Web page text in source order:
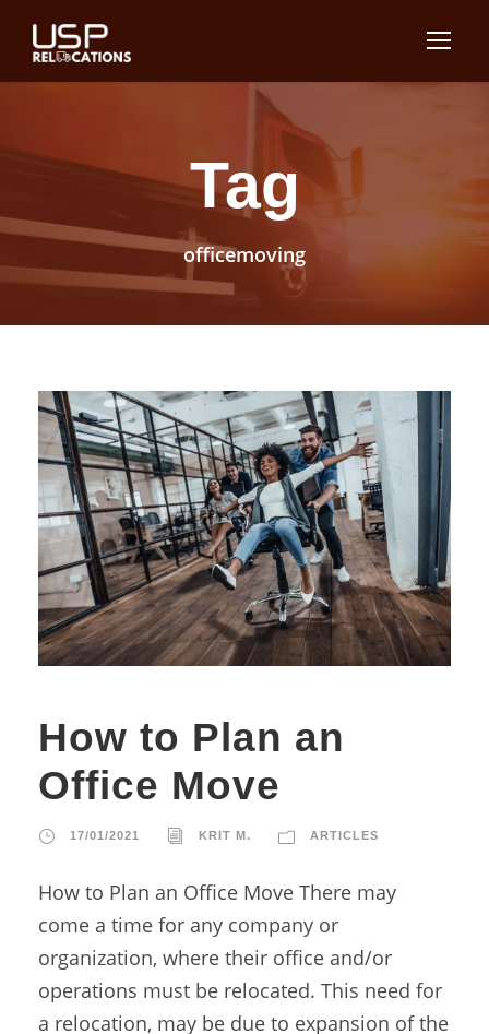
Tag
officemoving
How to Plan an
Office Move
17/01/2021 KRIT M. ARTICLES
How to Plan an Office Move There may
come a time for any company or
organization, where their office and/or
operations must be relocated. This need for
a relocation, may be due to expansion of the